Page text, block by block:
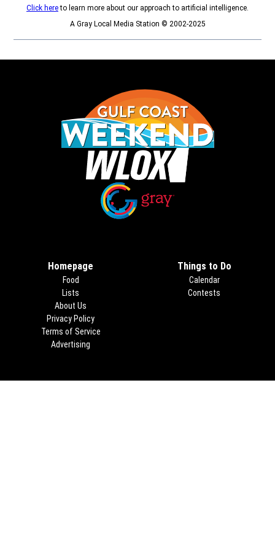
Click hereto learn more about our approach to artificial intelligence.
A Gray Local Media Station © 2002-2025
Homepage
Food
Lists
About Us
Privacy Policy
Terms of Service
Advertising
Things to Do
Calendar
Contests